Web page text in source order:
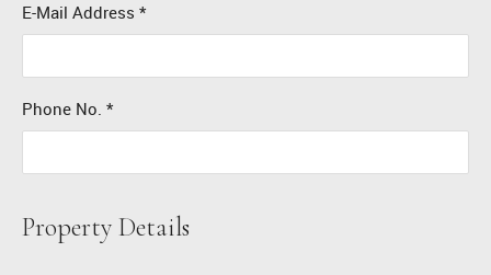
E-Mail Address *
Phone No. *
Property Details